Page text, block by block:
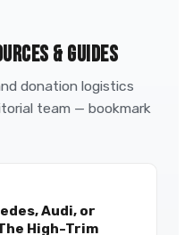
& GUIDES
donation logistics
team — bookmark
Audi, or
High-Trim